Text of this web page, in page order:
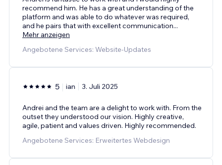
recommend him. He has a great understanding of the
platform and was able to do whatever was required,
and he pairs that with excellent communication...
Mehr anzeigen
Angebotene Services: Website-Updates
5 ian 3. Juli 2025
Andrei and the team are a delight to work with. From the
outset they understood our vision. Highly creative,
agile, patient and values driven. Highly recommended.
Angebotene Services: Erweitertes Webdesign